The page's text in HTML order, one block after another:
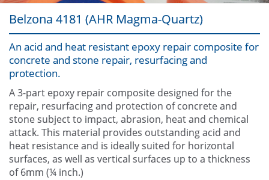
Applications
Industries
Contact Us
Belzona 4181 (AHR Magma-Quartz)
An acid and heat resistant epoxy repair composite for
concrete and stone repair, resurfacing and
protection.
A 3-part epoxy repair composite designed for the
repair, resurfacing and protection of concrete and
stone subject to impact, abrasion, heat and chemical
attack. This material provides outstanding acid and
heat resistance and is ideally suited for horizontal
surfaces, as well as vertical surfaces up to a thickness
of 6mm (¼ inch.)